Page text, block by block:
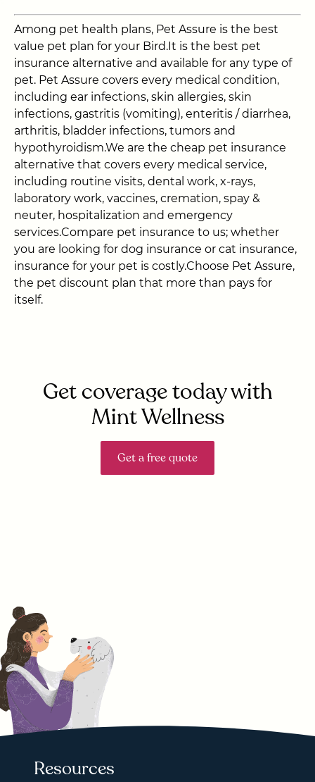
Among pet health plans, Pet Assure is the best
value pet plan for your Bird.It is the best pet
insurance alternative and available for any type of
pet. Pet Assure covers every medical condition,
including ear infections, skin allergies, skin
infections, gastritis (vomiting), enteritis / diarrhea,
arthritis, bladder infections, tumors and
hypothyroidism.We are the cheap pet insurance
alternative that covers every medical service,
including routine visits, dental work, x-rays,
laboratory work, vaccines, cremation, spay &
neuter, hospitalization and emergency
services.Compare pet insurance to us; whether
you are looking for dog insurance or cat insurance,
insurance for your pet is costly.Choose Pet Assure,
the pet discount plan that more than pays for
itself.
Get coverage today with
Mint Wellness
Get a free quote
Resources